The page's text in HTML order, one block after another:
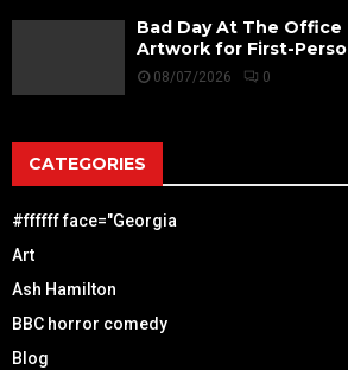
Bad Day At The Office
Artwork for First-
08/07/2026 0
CATEGORIES
#ffffff face="Georgia
Art
Ash Hamilton
BBC horror comedy
Blog